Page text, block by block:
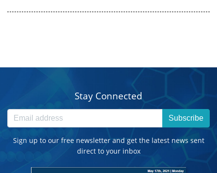
Stay Connected
Subscribe
Sign up to our free newsletter and get the latest news sent
direct to your inbox